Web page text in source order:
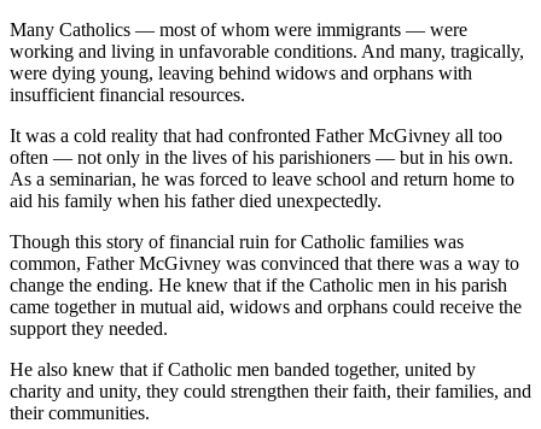
Many Catholics — most of whom were immigrants — were
working and living in unfavorable conditions. And many, tragically,
were dying young, leaving behind widows and orphans with
insufficient financial resources.
It was a cold reality that had confronted Father McGivney all too
often — not only in the lives of his parishioners — but in his own.
As a seminarian, he was forced to leave school and return home to
aid his family when his father died unexpectedly.
Though this story of financial ruin for Catholic families was
common, Father McGivney was convinced that there was a way to
change the ending. He knew that if the Catholic men in his parish
came together in mutual aid, widows and orphans could receive the
support they needed.
He also knew that if Catholic men banded together, united by
charity and unity, they could strengthen their faith, their families, and
their communities.